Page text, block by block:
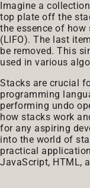
Imagine a
top plate off the
the essence of
(LIFO). The last
be removed. This
used in various
Stacks are crucial
programming
performing undo
how stacks work
for any aspiring
into the world of
practical
JavaScript, HTML,